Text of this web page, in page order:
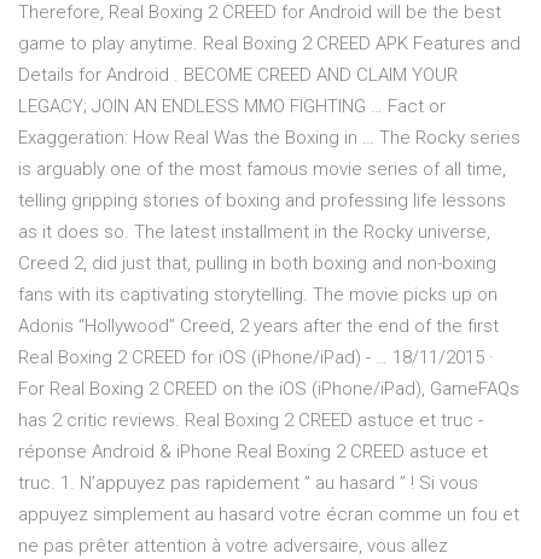
Therefore, Real Boxing 2 CREED for Android will be the best
game to play anytime. Real Boxing 2 CREED APK Features and
Details for Android . BECOME CREED AND CLAIM YOUR
LEGACY; JOIN AN ENDLESS MMO FIGHTING … Fact or
Exaggeration: How Real Was the Boxing in … The Rocky series
is arguably one of the most famous movie series of all time,
telling gripping stories of boxing and professing life lessons
as it does so. The latest installment in the Rocky universe,
Creed 2, did just that, pulling in both boxing and non-boxing
fans with its captivating storytelling. The movie picks up on
Adonis “Hollywood” Creed, 2 years after the end of the first
Real Boxing 2 CREED for iOS (iPhone/iPad) - … 18/11/2015 ·
For Real Boxing 2 CREED on the iOS (iPhone/iPad), GameFAQs
has 2 critic reviews. Real Boxing 2 CREED astuce et truc -
réponse Android & iPhone Real Boxing 2 CREED astuce et
truc. 1. N’appuyez pas rapidement ” au hasard ” ! Si vous
appuyez simplement au hasard votre écran comme un fou et
ne pas prêter attention à votre adversaire, vous allez